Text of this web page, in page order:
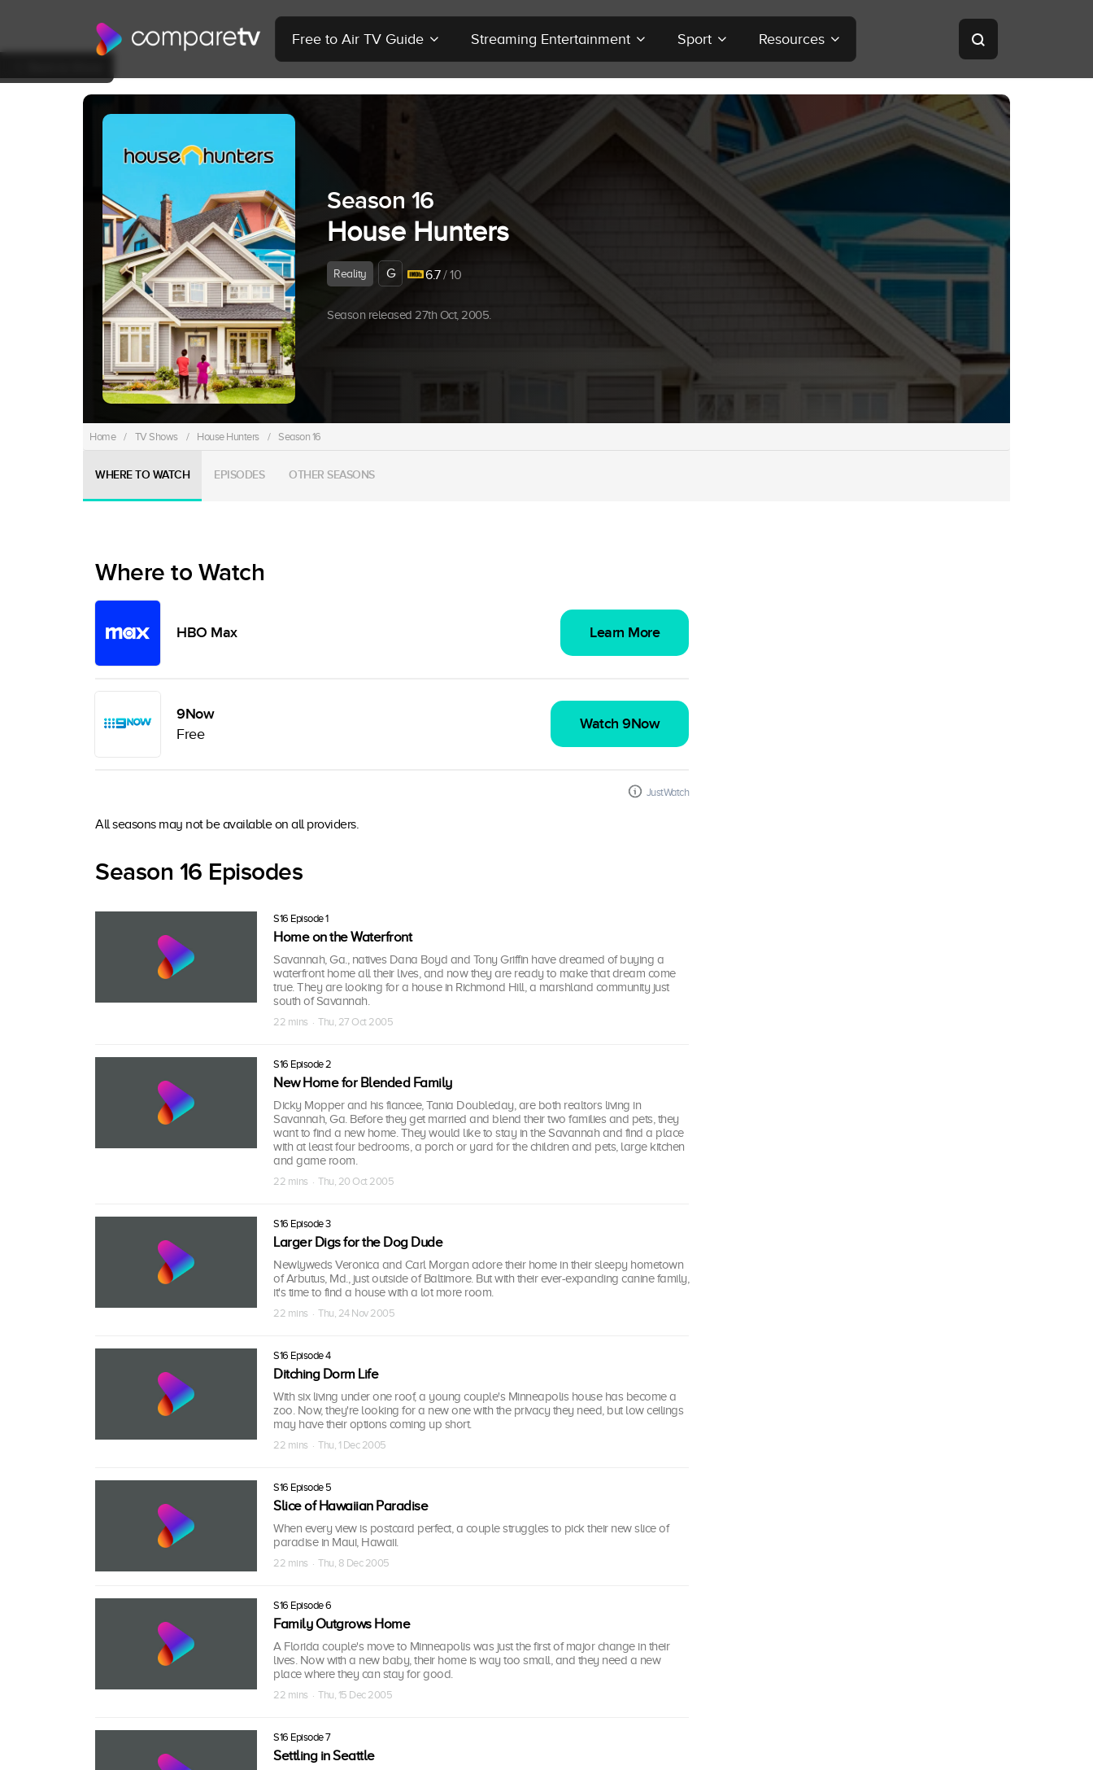
Free to Air TV Guide Streaming Entertainment Sport Resources
Season 16
House Hunters
Reality G 6.7/ 10
Season released 27th Oct, 2005.
Home / TV Shows / House Hunters / Season 16
WHERE TO WATCH EPISODES OTHER SEASONS
Where to Watch
HBO Max Learn More
9Now
Free
Watch 9Now
JustWatch
All seasons may not be available on all providers.
Season 16 Episodes
S16 Episode 1
Home on the Waterfront
Savannah, Ga., natives Dana Boyd and Tony Griffin have dreamed of buying a
waterfront home all their lives, and now they are ready to make that dream come
true. They are looking for a house in Richmond Hill, a marshland community just
south of Savannah.
22 mins · Thu, 27 Oct 2005
S16 Episode 2
New Home for Blended Family
Dicky Mopper and his fiancee, Tania Doubleday, are both realtors living in
Savannah, Ga. Before they get married and blend their two families and pets, they
want to find a new home. They would like to stay in the Savannah and find a place
with at least four bedrooms, a porch or yard for the children and pets, large kitchen
and game room.
22 mins · Thu, 20 Oct 2005
S16 Episode 3
Larger Digs for the Dog Dude
Newlyweds Veronica and Carl Morgan adore their home in their sleepy hometown
of Arbutus, Md., just outside of Baltimore. But with their ever-expanding canine family,
it's time to find a house with a lot more room.
22 mins · Thu, 24 Nov 2005
S16 Episode 4
Ditching Dorm Life
With six living under one roof, a young couple's Minneapolis house has become a
zoo. Now, they're looking for a new one with the privacy they need, but low ceilings
may have their options coming up short.
22 mins · Thu, 1 Dec 2005
S16 Episode 5
Slice of Hawaiian Paradise
When every view is postcard perfect, a couple struggles to pick their new slice of
paradise in Maui, Hawaii.
22 mins · Thu, 8 Dec 2005
S16 Episode 6
Family Outgrows Home
A Florida couple's move to Minneapolis was just the first of major change in their
lives. Now with a new baby, their home is way too small, and they need a new
place where they can stay for good.
22 mins · Thu, 15 Dec 2005
S16 Episode 7
Settling in Seattle